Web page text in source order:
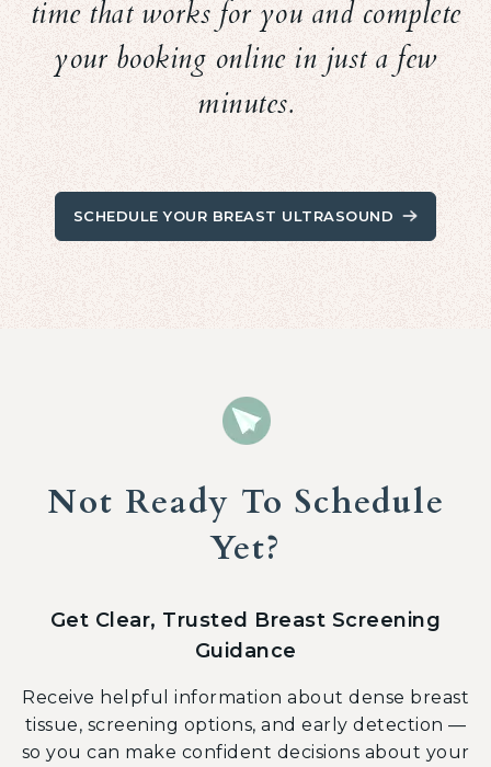
time that works for you and complete
your booking online in just a few
minutes.
SCHEDULE YOUR BREAST ULTRASOUND
Not Ready To Schedule
Yet?
Get Clear, Trusted Breast Screening
Guidance
Receive helpful information about dense breast
tissue, screening options, and early detection —
so you can make confident decisions about your